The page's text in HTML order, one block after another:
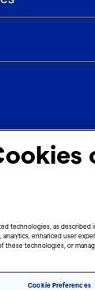
technologies, as described
enhanced user
these technologies, or
Cookie Preferences